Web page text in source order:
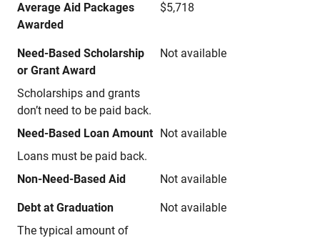
Average Aid Packages
Awarded
$5,718
Need-Based Scholarship
or Grant Award
Scholarships and grants
don’t need to be paid back.
Not available
Need-Based Loan Amount
Loans must be paid back.
Not available
Non-Need-Based Aid Not available
Debt at Graduation
The typical amount of
Not available